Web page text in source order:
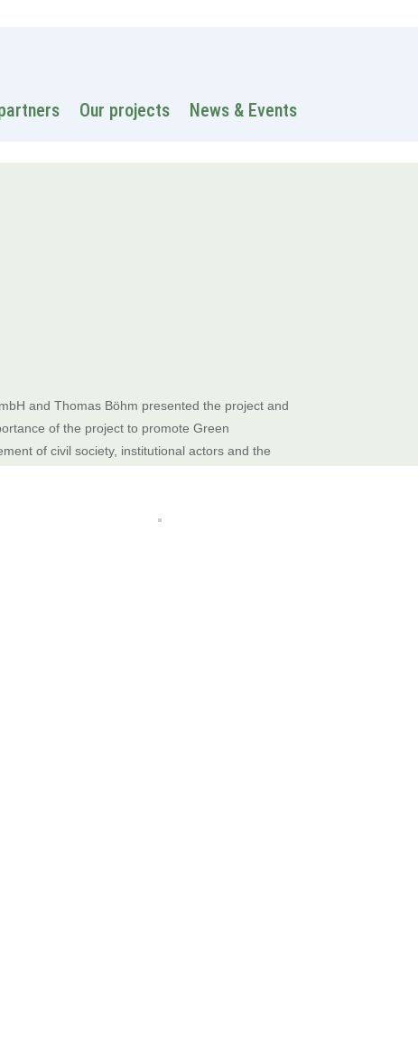
Our projects News & Events
and Thomas Böhm presented the project and
of the project to promote Green
of civil society, institutional actors and the